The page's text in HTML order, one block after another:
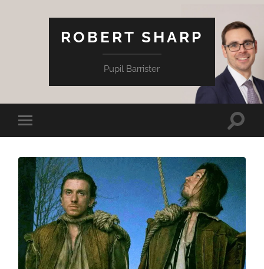
ROBERT SHARP
Pupil Barrister
Toggle
mobile
Toggle